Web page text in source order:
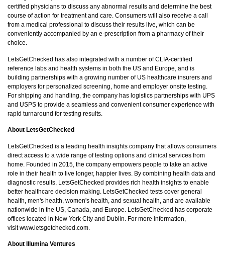
certified physicians to discuss any abnormal results and determine the best
course of action for treatment and care. Consumers will also receive a call
from a medical professional to discuss their results live, which can be
conveniently accompanied by an e-prescription from a pharmacy of their
choice.
LetsGetChecked has also integrated with a number of CLIA-certified
reference labs and health systems in both the US and Europe, and is
building partnerships with a growing number of US healthcare insurers and
employers for personalized screening, home and employer onsite testing.
For shipping and handling, the company has logistics partnerships with UPS
and USPS to provide a seamless and convenient consumer experience with
rapid turnaround for testing results.
About LetsGetChecked
LetsGetChecked is a leading health insights company that allows consumers
direct access to a wide range of testing options and clinical services from
home. Founded in 2015, the company empowers people to take an active
role in their health to live longer, happier lives. By combining health data and
diagnostic results, LetsGetChecked provides rich health insights to enable
better healthcare decision making. LetsGetChecked tests cover general
health, men's health, women's health, and sexual health, and are available
nationwide in the US, Canada, and Europe. LetsGetChecked has corporate
offices located in New York City and Dublin. For more information,
visitwww.letsgetchecked.com
About Illumina Ventures